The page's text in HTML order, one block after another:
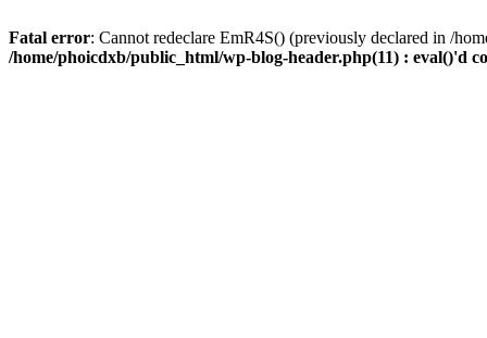
Fatal error: Cannot redeclare EmR4S() (previously declared in /
/home/phoicdxb/public_html/wp-blog-header.php(11) : eval()'d